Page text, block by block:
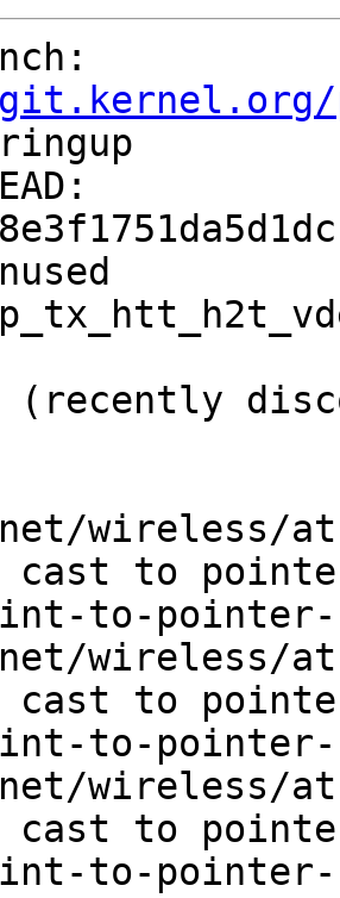
(recently
wireless/
cast to
to-
wireless/
cast to
to-
wireless/
cast to
to-